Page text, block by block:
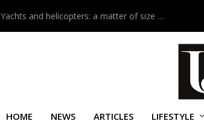
Yachts and helicopters: a matter of size …
HOME NEWS ARTICLES LIFESTYLE